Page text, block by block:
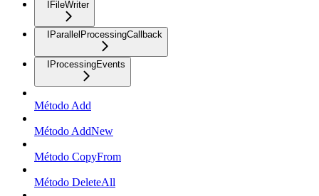
IFileWriter
IParallelProcessingCallback
IProcessingEvents
Método Add
Método AddNew
Método CopyFrom
Método DeleteAll